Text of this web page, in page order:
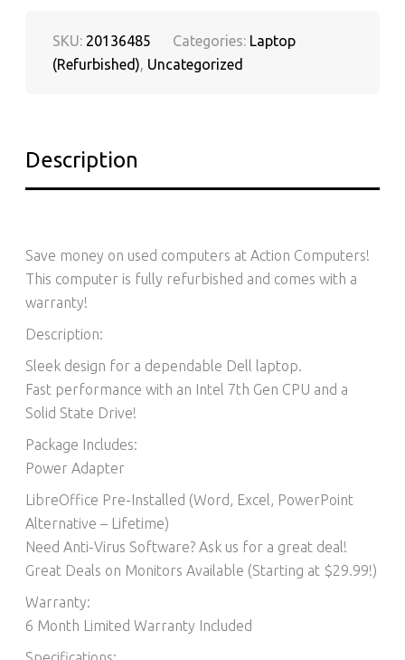
SKU: 20136485 Categories: Laptop
(Refurbished), Uncategorized
Description
Save money on used computers at Action Computers!
This computer is fully refurbished and comes with a
warranty!
Description:
Sleek design for a dependable Dell laptop.
Fast performance with an Intel 7th Gen CPU and a
Solid State Drive!
Package Includes:
Power Adapter
LibreOffice Pre-Installed (Word, Excel, PowerPoint
Alternative – Lifetime)​
Need Anti-Virus Software? Ask us for a great deal!
Great Deals on Monitors Available (Starting at $29.99!)
Warranty:
6 Month Limited Warranty Included